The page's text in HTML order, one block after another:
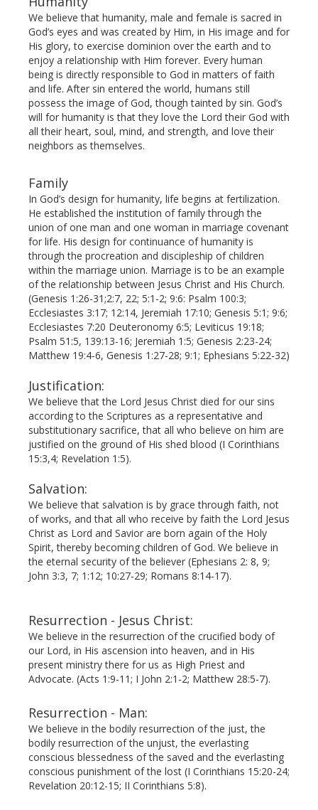
We believe that humanity, male and female is sacred in
God’s eyes and was created by Him, in His image and for
His glory, to exercise dominion over the earth and to
enjoy a relationship with Him forever. Every human
being is directly responsible to God in matters of faith
and life. After sin entered the world, humans still
possess the image of God, though tainted by sin. God’s
will for humanity is that they love the Lord their God with
all their heart, soul, mind, and strength, and love their
neighbors as themselves.
Family
In God’s design for humanity, life begins at fertilization.
He established the institution of family through the
union of one man and one woman in marriage covenant
for life. His design for continuance of humanity is
through the procreation and discipleship of children
within the marriage union. Marriage is to be an example
of the relationship between Jesus Christ and His Church.
(Genesis 1:26-31;2:7, 22; 5:1-2; 9:6: Psalm 100:3;
Ecclesiastes 3:17; 12:14, Jeremiah 17:10; Genesis 5:1; 9:6;
Ecclesiastes 7:20 Deuteronomy 6:5; Leviticus 19:18;
Psalm 51:5, 139:13-16; Jeremiah 1:5; Genesis 2:23-24;
Matthew 19:4-6, Genesis 1:27-28; 9:1; Ephesians 5:22-32)
Justification:
We believe that the Lord Jesus Christ died for our sins
according to the Scriptures as a representative and
substi­tutionary sacrifice, that all who believe on him are
justified on the ground of His shed blood (I Corinthians
15:3,4; Revelation 1:5).
Salvation:
We believe that salvation is by grace through faith, not
of works, and that all who receive by faith the Lord Jesus
Christ as Lord and Savior are born again of the Holy
Spirit, thereby becoming children of God. We believe in
the eternal security of the believer (Ephesians 2: 8, 9;
John 3:3, 7; 1:12; 10:27-29; Romans 8:14-17).
Resurrection - Jesus Christ:
We believe in the resurrection of the crucified body of
our Lord, in His ascension into heaven, and in His
present ministry there for us as High Priest and
Advocate. (Acts 1:9-11; I John 2:1-2; Matthew 28:5-7).
Resurrection - Man:
We believe in the bodily resurrection of the just, the
bodily resurrection of the unjust, the everlasting
conscious blessedness of the saved and the everlasting
conscious punishment of the lost (I Corinthians 15:20-24;
Revelation 20:12-15; II Corinthians 5:8).